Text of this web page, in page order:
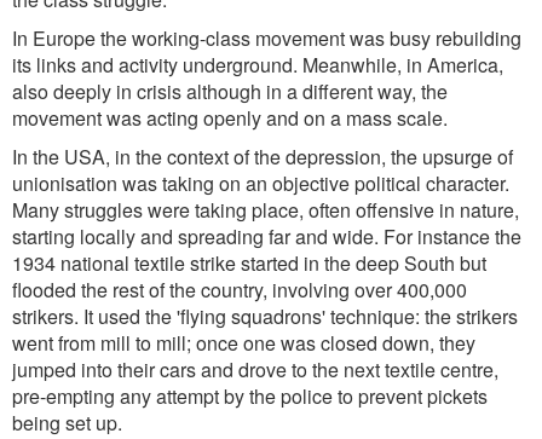
In Europe the working-class movement was busy rebuilding
its links and activity underground. Meanwhile, in America,
also deeply in crisis although in a different way, the
movement was acting openly and on a mass scale.
In the USA, in the context of the depression, the upsurge of
unionisation was taking on an objective political character.
Many struggles were taking place, often offensive in nature,
starting locally and spreading far and wide. For instance the
1934 national textile strike started in the deep South but
flooded the rest of the country, involving over 400,000
strikers. It used the 'flying squadrons' technique: the strikers
went from mill to mill; once one was closed down, they
jumped into their cars and drove to the next textile centre,
pre-empting any attempt by the police to prevent pickets
being set up.